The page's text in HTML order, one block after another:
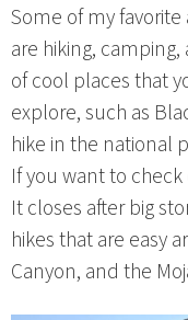
Some of my
are hiking,
of cool places that
explore, such as
hike in the national
If you want to
It closes after big
hikes that are easy
Canyon, and the